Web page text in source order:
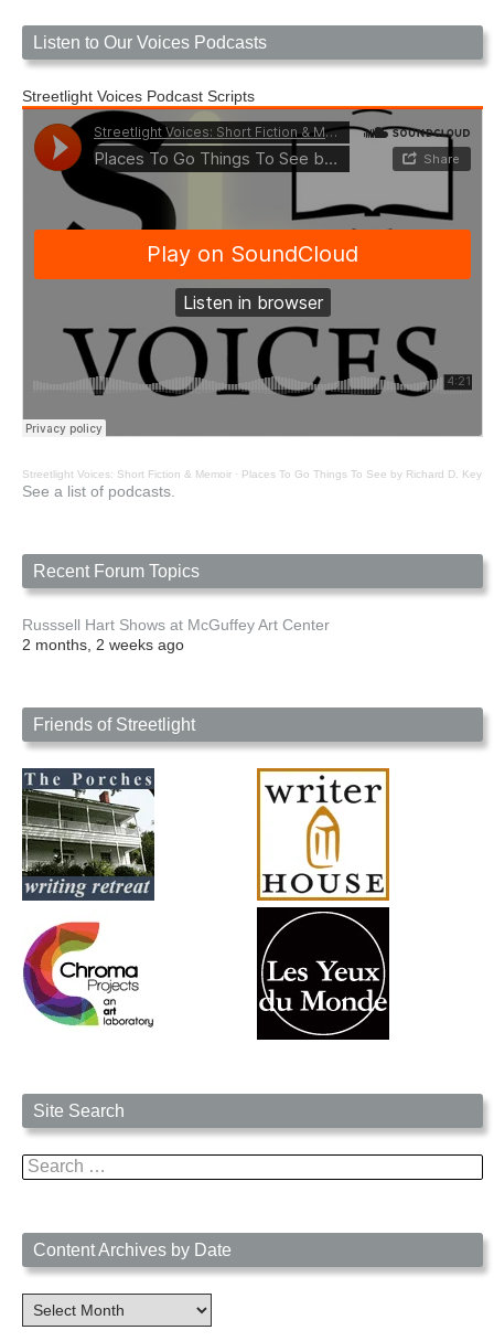
Listen to Our Voices Podcasts
Streetlight Voices Podcast Scripts
Streetlight Voices: Short Fiction & Memoir · Places To Go Things To See by Richard D. Key
See a list of podcasts.
Recent Forum Topics
Russsell Hart Shows at McGuffey Art Center
2 months, 2 weeks ago
Friends of Streetlight
Site Search
Search
for:
Content Archives by Date
Content
Archives